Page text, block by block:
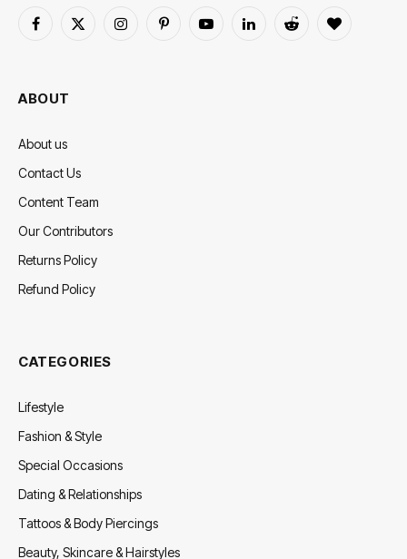
Facebook
X
InstagramPinterestYouTubeLinkedInReddit BlogLovin
ABOUT
About us
Contact Us
Content Team
Our Contributors
Returns Policy
Refund Policy
CATEGORIES
Lifestyle
Fashion & Style
Special Occasions
Dating & Relationships
Tattoos & Body Piercings
Beauty, Skincare & Hairstyles